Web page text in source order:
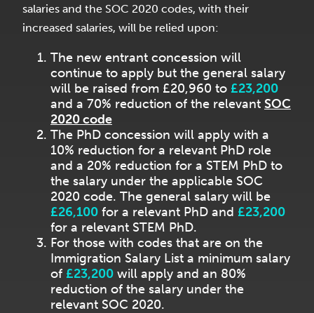
salaries and the SOC 2020 codes, with their
increased salaries, will be relied upon:
The new entrant concession will
continue to apply but the general salary
will be raised from £20,960 to £23,200
and a 70% reduction of the relevant SOC
2020 code
The PhD concession will apply with a
10% reduction for a relevant PhD role
and a 20% reduction for a STEM PhD to
the salary under the applicable SOC
2020 code. The general salary will be
£26,100 for a relevant PhD and £23,200
for a relevant STEM PhD.
For those with codes that are on the
Immigration Salary List a minimum salary
of £23,200 will apply and an 80%
reduction of the salary under the
relevant SOC 2020.